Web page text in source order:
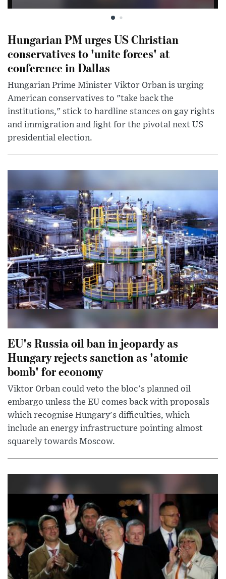
Hungarian PM urges US Christian
conservatives to 'unite forces' at
conference in Dallas
Hungarian Prime Minister Viktor Orban is urging
American conservatives to "take back the
institutions," stick to hardline stances on gay rights
and immigration and fight for the pivotal next US
presidential election.
EU's Russia oil ban in jeopardy as
Hungary rejects sanction as 'atomic
bomb' for economy
Viktor Orban could veto the bloc's planned oil
embargo unless the EU comes back with proposals
which recognise Hungary's difficulties, which
include an energy infrastructure pointing almost
squarely towards Moscow.